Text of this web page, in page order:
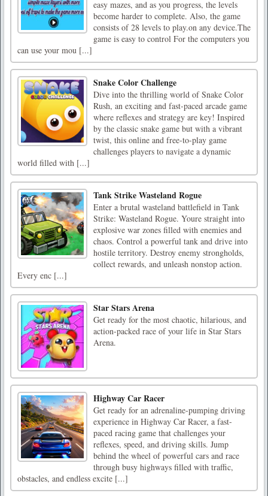
easy mazes, and as you progress, the levels
become harder to complete. Also, the game
consists of 28 levels to play.on any device.The
game is easy to control For the computers you
can use your mou [...]
Snake Color Challenge
Dive into the thrilling world of Snake Color
Rush, an exciting and fast-paced arcade game
where reflexes and strategy are key! Inspired
by the classic snake game but with a vibrant
twist, this online and free-to-play game
challenges players to navigate a dynamic
world filled with [...]
Tank Strike Wasteland Rogue
Enter a brutal wasteland battlefield in Tank
Strike: Wasteland Rogue. Youre straight into
explosive war zones filled with enemies and
chaos. Control a powerful tank and drive into
hostile territory. Destroy enemy strongholds,
collect rewards, and unleash nonstop action.
Every enc [...]
Star Stars Arena
Get ready for the most chaotic, hilarious, and
action-packed race of your life in Star Stars
Arena.
Highway Car Racer
Get ready for an adrenaline-pumping driving
experience in Highway Car Racer, a fast-
paced racing game that challenges your
reflexes, speed, and driving skills. Jump
behind the wheel of powerful cars and race
through busy highways filled with traffic,
obstacles, and endless excite [...]